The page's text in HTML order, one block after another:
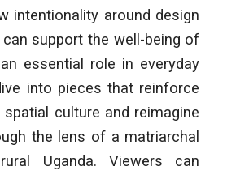
intentionality around design
support the well-being of
essential role in everyday
into pieces that reinforce
culture and reimagine
the lens of a matriarchal
Uganda. Viewers can